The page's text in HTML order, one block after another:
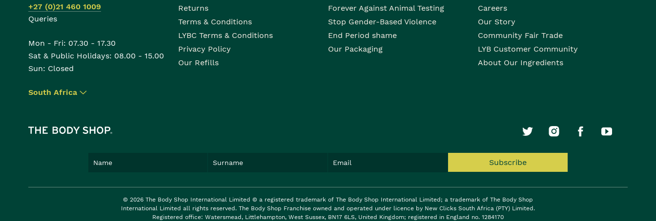
+27 (0)21 460 1009
Queries
Mon - Fri: 07.30 - 17.30
Sat & Public Holidays: 08.00 - 15.00
Sun: Closed
South Africa ▾
Returns
Terms & Conditions
LYBC Terms & Conditions
Privacy Policy
Our Refills
Forever Against Animal Testing
Stop Gender-Based Violence
End Period shame
Our Packaging
Careers
Our Story
Community Fair Trade
LYB Customer Community
About Our Ingredients
Subscribe
© 2026 The Body Shop International Limited © a registered trademark of The Body Shop International Limited; a trademark of The Body Shop
International Limited all rights reserved. The Body Shop Franchise owned and operated under licence by New Clicks South Africa (PTY) Limited.
Registered office: Watersmead, Littlehampton, West Sussex, BN17 6LS, United Kingdom; registered in England no. 1284170